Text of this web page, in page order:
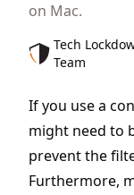
on Mac.
Tech
Team
If you use a
might need to
prevent the
Furthermore,